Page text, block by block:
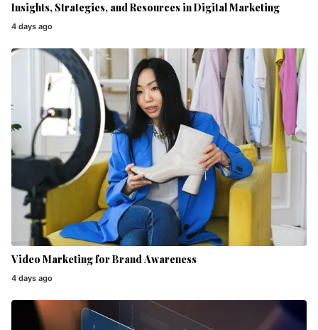
Insights, Strategies, and Resources in Digital Marketing
4 days ago
Video Marketing for Brand Awareness
4 days ago